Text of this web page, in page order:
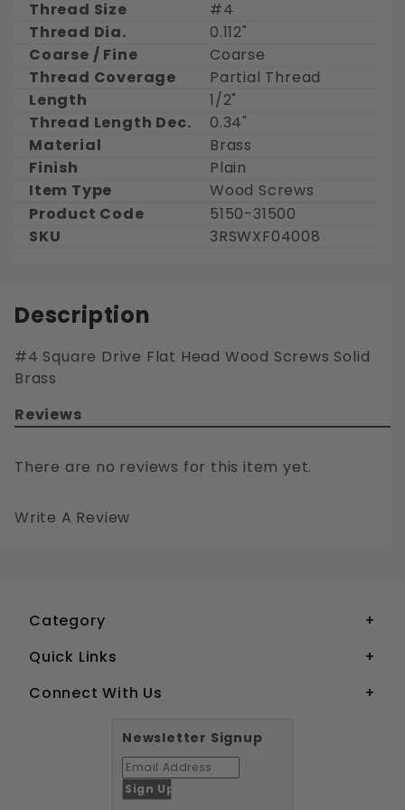
Thread Size
#4
Thread Dia.
0.112"
Coarse / Fine
Coarse
Thread Coverage
Partial Thread
Length
1/2"
Thread Length Dec.
0.34"
Material
Brass
Finish
Plain
Item Type
Wood Screws
Product Code
5150-31500
SKU
3RSWXF04008
Description
#4 Square Drive Flat Head Wood Screws Solid
Brass
Reviews
There are no reviews for this item yet.
Write A Review
Category
Quick Links
Connect With Us
Newsletter Signup